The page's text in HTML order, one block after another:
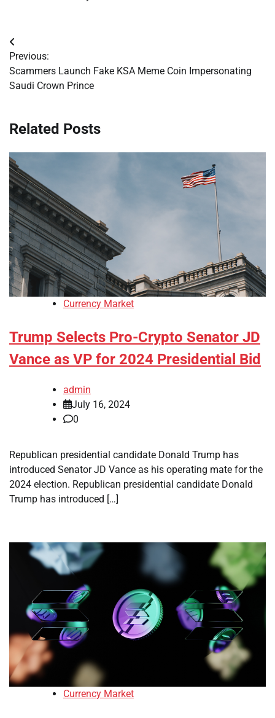
Post
navigation
Previous:
Scammers Launch Fake KSA Meme Coin Impersonating
Saudi Crown Prince
Related Posts
Currency Market
Trump Selects Pro-Crypto Senator JD
Vance as VP for 2024 Presidential Bid
admin
July 16, 2024
0
Republican presidential candidate Donald Trump has
introduced Senator JD Vance as his operating mate for the
2024 election. Republican presidential candidate Donald
Trump has introduced […]
Currency Market